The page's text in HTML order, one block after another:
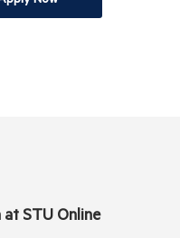
STU Online